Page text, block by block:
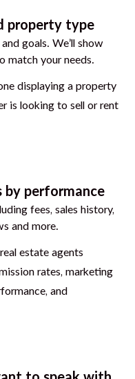
property type
goals. We’ll show
match your needs.
by performance
fees, sales history,
and more.